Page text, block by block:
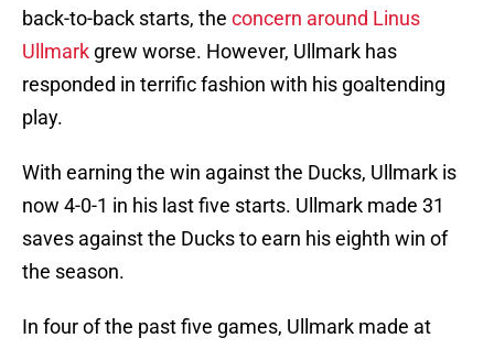
back-to-back starts, the concern around Linus
Ullmark grew worse. However, Ullmark has
responded in terrific fashion with his goaltending
play.
With earning the win against the Ducks, Ullmark is
now 4-0-1 in his last five starts. Ullmark made 31
saves against the Ducks to earn his eighth win of
the season.
In four of the past five games, Ullmark made at